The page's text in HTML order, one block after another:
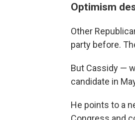
Optimism
Other
party before.
But Cassidy —
candidate in
He points to a